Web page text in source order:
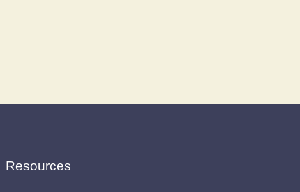
Resources